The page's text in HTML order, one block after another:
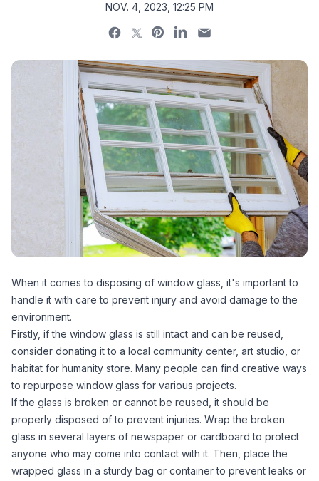
NOV. 4, 2023, 12:25 PM
When it comes to disposing of window glass, it's important to
handle it with care to prevent injury and avoid damage to the
environment.
Firstly, if the window glass is still intact and can be reused,
consider donating it to a local community center, art studio, or
habitat for humanity store. Many people can find creative ways
to repurpose window glass for various projects.
If the glass is broken or cannot be reused, it should be
properly disposed of to prevent injuries. Wrap the broken
glass in several layers of newspaper or cardboard to protect
anyone who may come into contact with it. Then, place the
wrapped glass in a sturdy bag or container to prevent leaks or